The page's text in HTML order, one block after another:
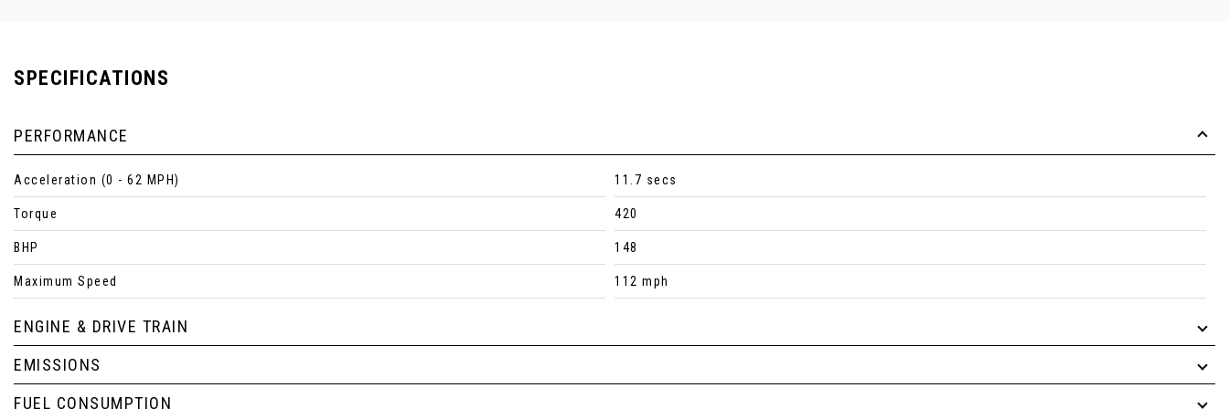
SPECIFICATIONS
PERFORMANCE
Acceleration (0 - 62 MPH) 11.7 secs
Torque 420
BHP 148
Maximum Speed 112 mph
ENGINE & DRIVE TRAIN
EMISSIONS
FUEL CONSUMPTION